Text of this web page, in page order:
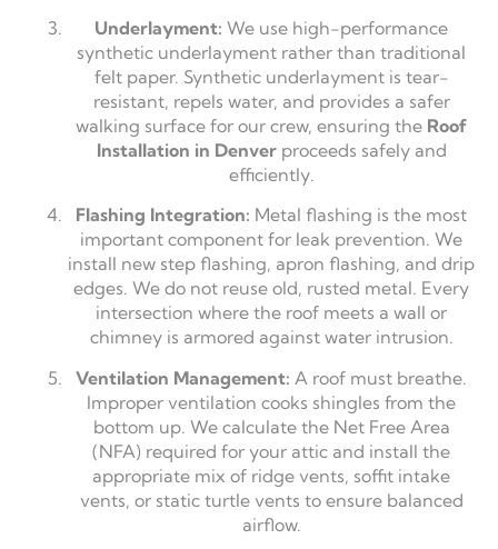
Underlayment: We use high-performance
synthetic underlayment rather than traditional
felt paper. Synthetic underlayment is tear-
resistant, repels water, and provides a safer
walking surface for our crew, ensuring the Roof
Installation in Denverproceeds safely and
efficiently.
Flashing Integration: Metal flashing is the most
important component for leak prevention. We
install new step flashing, apron flashing, and drip
edges. We do not reuse old, rusted metal. Every
intersection where the roof meets a wall or
chimney is armored against water intrusion.
Ventilation Management: A roof must breathe.
Improper ventilation cooks shingles from the
bottom up. We calculate the Net Free Area
(NFA) required for your attic and install the
appropriate mix of ridge vents, soffit intake
vents, or static turtle vents to ensure balanced
airflow.